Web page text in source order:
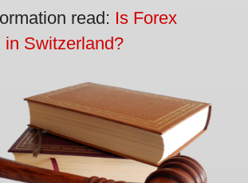
read: Is Forex
in Switzerland?